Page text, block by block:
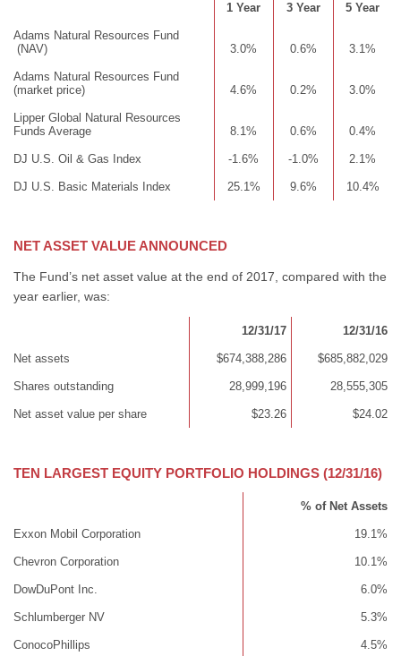
1 Year 3 Year 5 Year
Adams Natural Resources Fund
(NAV)
3.0% 0.6% 3.1%
Adams Natural Resources Fund
(market price)
4.6% 0.2% 3.0%
Lipper Global Natural Resources
Funds Average
8.1% 0.6% 0.4%
DJ U.S. Oil & Gas Index -1.6% -1.0% 2.1%
DJ U.S. Basic Materials Index 25.1% 9.6% 10.4%
NET ASSET VALUE ANNOUNCED
The Fund’s net asset value at the end of 2017, compared with the
year earlier, was:
12/31/17 12/31/16
Net assets $674,388,286 $685,882,029
Shares outstanding 28,999,196 28,555,305
Net asset value per share $23.26 $24.02
TEN LARGEST EQUITY PORTFOLIO HOLDINGS (12/31/16)
% of Net Assets
Exxon Mobil Corporation 19.1%
Chevron Corporation 10.1%
DowDuPont Inc. 6.0%
Schlumberger NV 5.3%
ConocoPhillips 4.5%